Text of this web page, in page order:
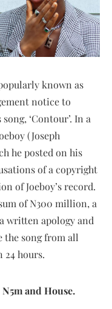
known as
notice to
‘Contour’. In a
(Joseph
he posted on his
of a copyright
of Joeboy’s record.
of N300 million, a
written apology and
the song from all
hours.
and House.